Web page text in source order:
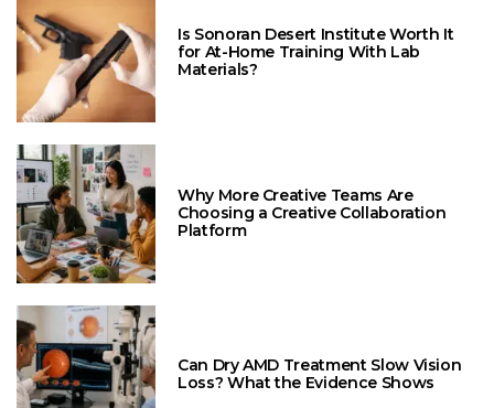
Is Sonoran Desert Institute Worth It
for At-Home Training With Lab
Materials?
Why More Creative Teams Are
Choosing a Creative Collaboration
Platform
Can Dry AMD Treatment Slow Vision
Loss? What the Evidence Shows